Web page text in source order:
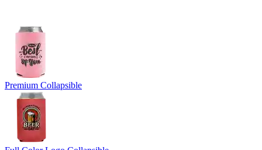
Premium Collapsible